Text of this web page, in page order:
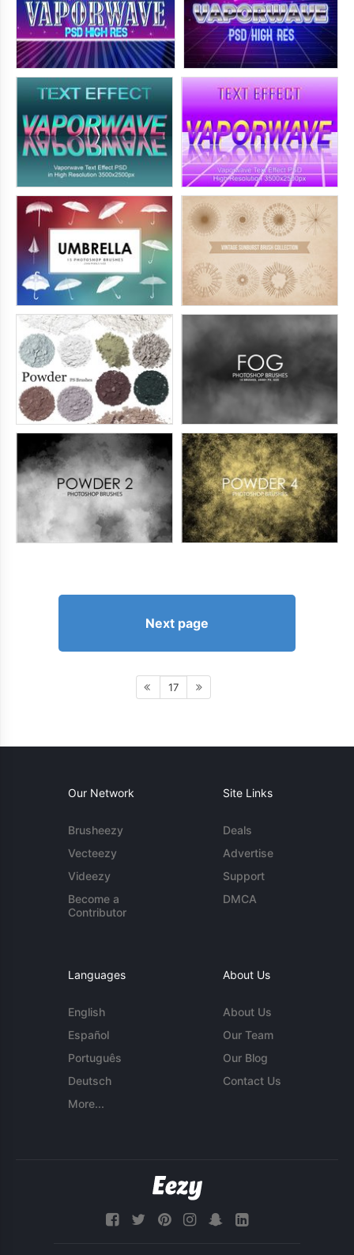
Next page
17
Our Network
Brusheezy
Vecteezy
Videezy
Become a
Contributor
Site Links
Deals
Advertise
Support
DMCA
Languages
English
Español
Português
Deutsch
More...
About Us
About Us
Our Team
Our Blog
Contact Us